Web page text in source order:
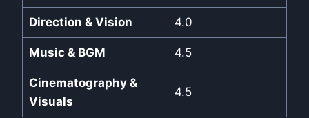
Direction & Vision 4.0
Music & BGM 4.5
Cinematography &
Visuals
4.5